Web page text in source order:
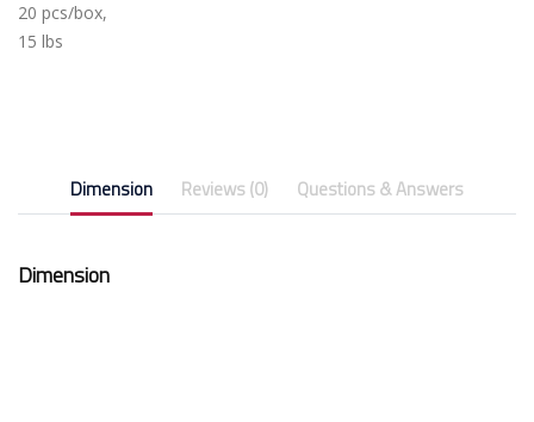
20 pcs/box,
15 lbs
Dimension Reviews (0) Questions & Answers
Dimension